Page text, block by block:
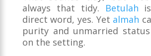
always that tidy.
Betulah
direct word, yes. Yet almah
purity and unmarried
on the setting.